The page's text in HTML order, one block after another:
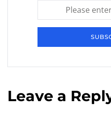
Leave a